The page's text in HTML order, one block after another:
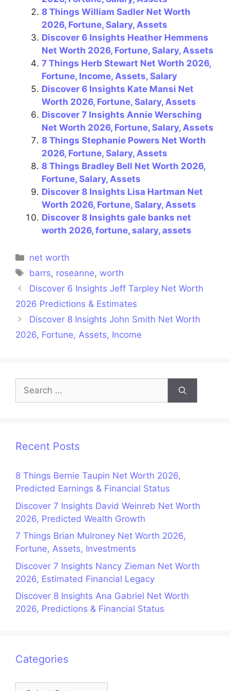
b
o
o
k
st a
m
A
p
p
8 Things William Sadler Net Worth
2026, Fortune, Salary, Assets
Discover 6 Insights Heather Hemmens
Net Worth 2026, Fortune, Salary, Assets
7 Things Herb Stewart Net Worth 2026,
Fortune, Income, Assets, Salary
Discover 6 Insights Kate Mansi Net
Worth 2026, Fortune, Salary, Assets
Discover 7 Insights Annie Wersching
Net Worth 2026, Fortune, Salary, Assets
8 Things Stephanie Powers Net Worth
2026, Fortune, Salary, Assets
8 Things Bradley Bell Net Worth 2026,
Fortune, Salary, Assets
Discover 8 Insights Lisa Hartman Net
Worth 2026, Fortune, Salary, Assets
Discover 8 Insights gale banks net
worth 2026, fortune, salary, assets
Categories
net worth
Tags
barrs, roseanne,worth
Discover 6 Insights Jeff Tarpley Net Worth
2026 Predictions & Estimates
Discover 8 Insights John Smith Net Worth
2026, Fortune, Assets, Income
Search
for:
Recent Posts
8 Things Bernie Taupin Net Worth 2026,
Predicted Earnings & Financial Status
Discover 7 Insights David Weinreb Net Worth
2026, Predicted Wealth Growth
7 Things Brian Mulroney Net Worth 2026,
Fortune, Assets, Investments
Discover 7 Insights Nancy Zieman Net Worth
2026, Estimated Financial Legacy
Discover 8 Insights Ana Gabriel Net Worth
2026, Predictions & Financial Status
Categories
Categories